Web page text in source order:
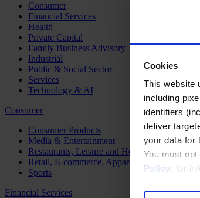
Cookies
This website
including
identifiers
deliver
your data for
You must
Policy; for
Consumer
Financial Services
Health
Private Capital
Family Business Advisory
Industrial
Public & Social Sector
Services
Technology & AI
Consumer
Consumer Products
Media & Entertainment
Restaurants, Leisure and Hospitality
Retail, E-commerce, Apparel and Luxury
Sports
Financial Services